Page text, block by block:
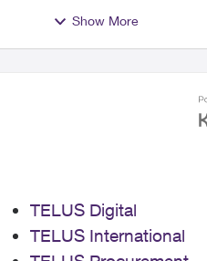
Show More
TELUS Digital
TELUS International